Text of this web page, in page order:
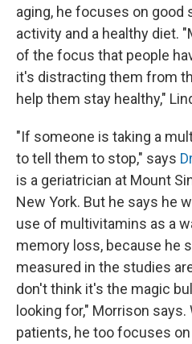
aging, he focuses on good
activity and a healthy diet.
of the focus that people
it's distracting them from
help them stay healthy,"
"If someone is taking a
to tell them to stop," says
is a geriatrician at Mount
New York. But he says he
use of multivitamins as a
memory loss, because he
measured in the studies
don't think it's the magic
looking for," Morrison
patients, he too focuses